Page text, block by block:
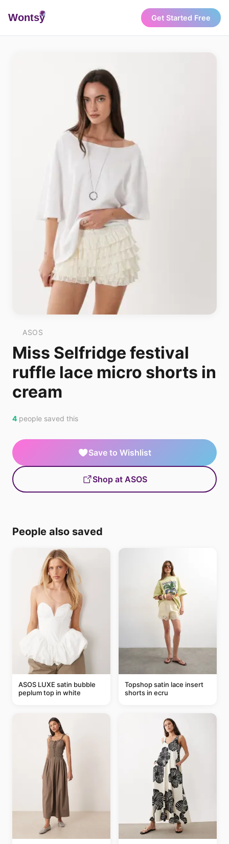
Wontsy Get Started Free
ASOS
Miss Selfridge festival
ruffle lace micro shorts in
cream
4 people saved this
Save to Wishlist
Shop at ASOS
People also saved
ASOS LUXE satin bubble
peplum top in white
Topshop satin lace insert
shorts in ecru